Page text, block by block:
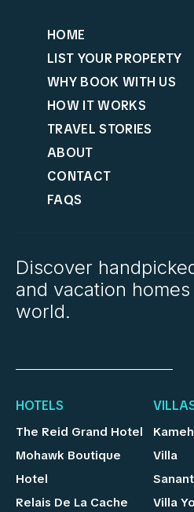
HOME
LIST YOUR PROPERTY
WHY BOOK WITH US
HOW IT WORKS
TRAVEL STORIES
ABOUT
CONTACT
FAQS
Discover
and vacation
world.
HOTELS
The Reid Grand Hotel
Mohawk Boutique
Hotel
Relais De La Cache
Villa
Villa